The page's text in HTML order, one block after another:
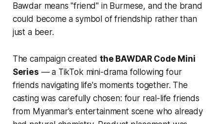
Bawdar means "friend" in Burmese, and the brand
could become a symbol of friendship rather than
just a beer.
The campaign createdthe BAWDAR Code Mini
Series — a TikTok mini-drama following four
friends navigating life's moments together. The
casting was carefully chosen: four real-life friends
from Myanmar's entertainment scene who already